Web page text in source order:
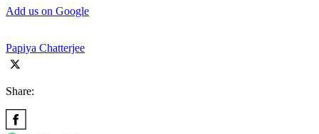
Add us on Google
Papiya Chatterjee
Share: